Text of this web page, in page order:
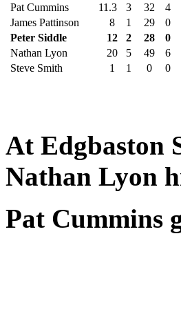
Pat Cummins
11.3 3 32 4
James Pattinson
8 1 29 0
Peter Siddle
12 2 28 0
Nathan Lyon
20 5 49 6
Steve Smith
1 1 0 0
At Edgbaston
Nathan Lyon
Pat Cummins